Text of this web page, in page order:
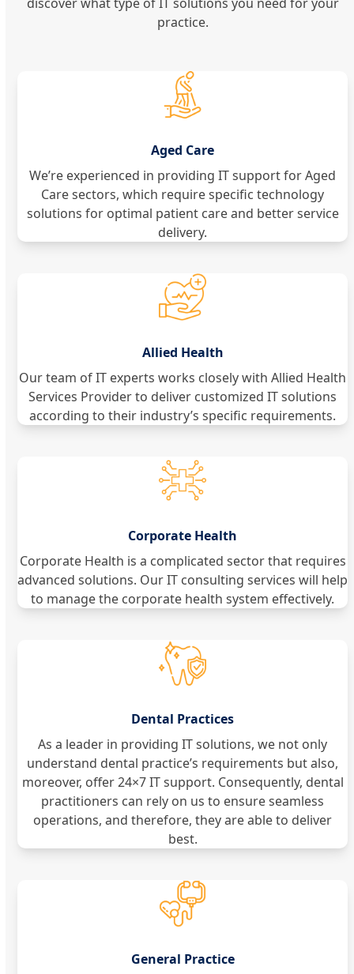
practice.
Aged Care
We’re experienced in providing IT support for Aged
Care sectors, which require specific technology
solutions for optimal patient care and better service
delivery.
Allied Health
Our team of IT experts works closely with Allied Health
Services Provider to deliver customized IT solutions
according to their industry’s specific requirements.
Corporate Health
Corporate Health is a complicated sector that requires
advanced solutions. Our IT consulting services will help
to manage the corporate health system effectively.
Dental Practices
As a leader in providing IT solutions, we not only
understand dental practice’s requirements but also,
moreover, offer 24×7 IT support. Consequently, dental
practitioners can rely on us to ensure seamless
operations, and therefore, they are able to deliver
best.
General Practice